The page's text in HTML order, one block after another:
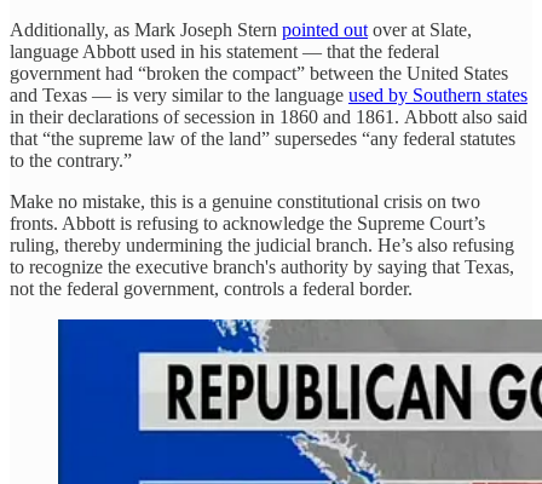
Additionally, as Mark Joseph Stern pointed out over at Slate,
language Abbott used in his statement — that the federal
government had “broken the compact” between the United States
and Texas — is very similar to the language used by Southern states
in their declarations of secession in 1860 and 1861. Abbott also said
that “the supreme law of the land” supersedes “any federal statutes
to the contrary.”
Make no mistake, this is a genuine constitutional crisis on two
fronts. Abbott is refusing to acknowledge the Supreme Court’s
ruling, thereby undermining the judicial branch. He’s also refusing
to recognize the executive branch's authority by saying that Texas,
not the federal government, controls a federal border.